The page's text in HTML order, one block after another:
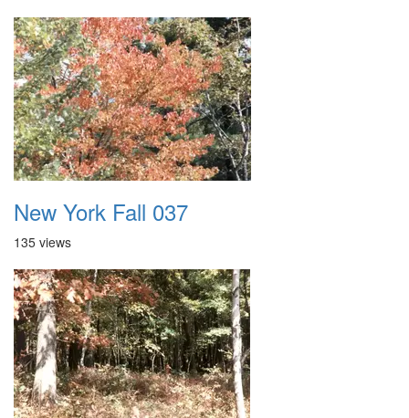
New York Fall 037
135 views